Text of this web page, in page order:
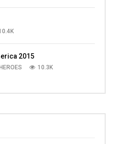
2015
10.3K